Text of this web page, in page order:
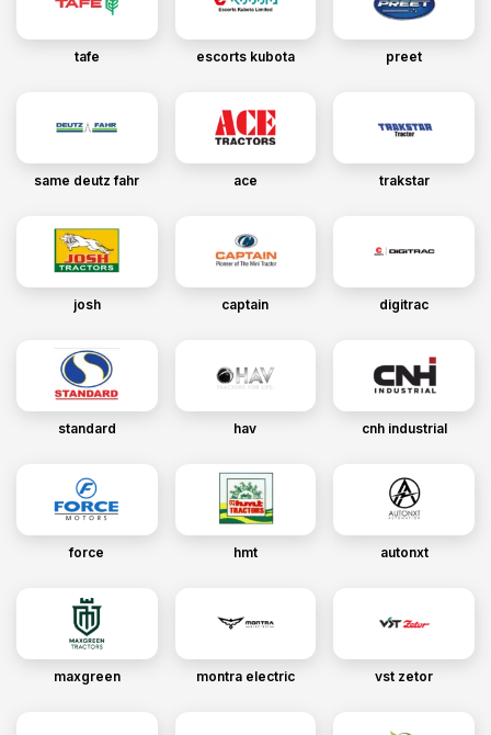
tafe escorts kubota preet
same deutz fahr ace trakstar
josh captain digitrac
standard hav cnh industrial
force hmt autonxt
maxgreen montra electric vst zetor